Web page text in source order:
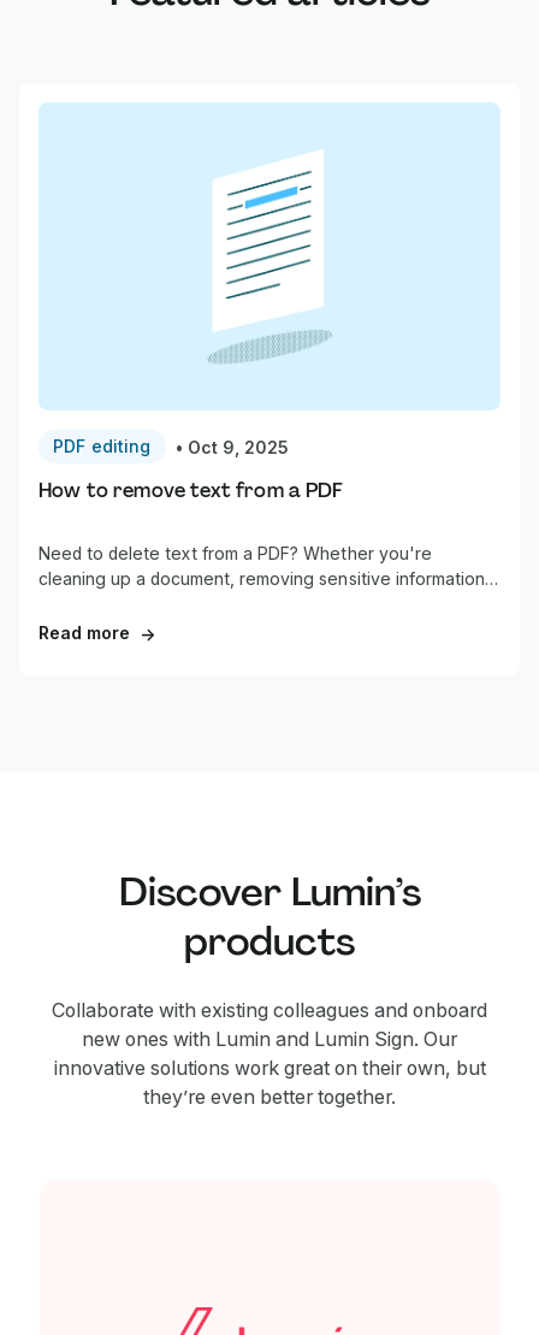
PDF editing • Oct 9, 2025
How to remove text from a PDF
Need to delete text from a PDF? Whether you're
cleaning up a document, removing sensitive information,
to remove text from any PDF.
Read more →
Discover Lumin’s
products
Collaborate with existing colleagues and onboard
new ones with Lumin and Lumin Sign. Our
innovative solutions work great on their own, but
they’re even better together.